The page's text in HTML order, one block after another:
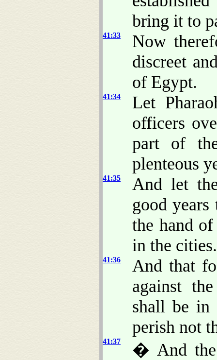
bring it to
41:33
Now
discreet
of Egypt.
41:34
Let
officers
part of
plenteous
41:35
And let
good
the hand
in the cities.
41:36
And that
against
shall be in
perish not
41:37
� And the